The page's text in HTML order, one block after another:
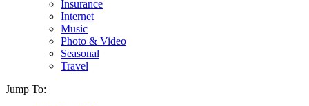
Insurance
Internet
Music
Photo & Video
Seasonal
Travel
Jump To: